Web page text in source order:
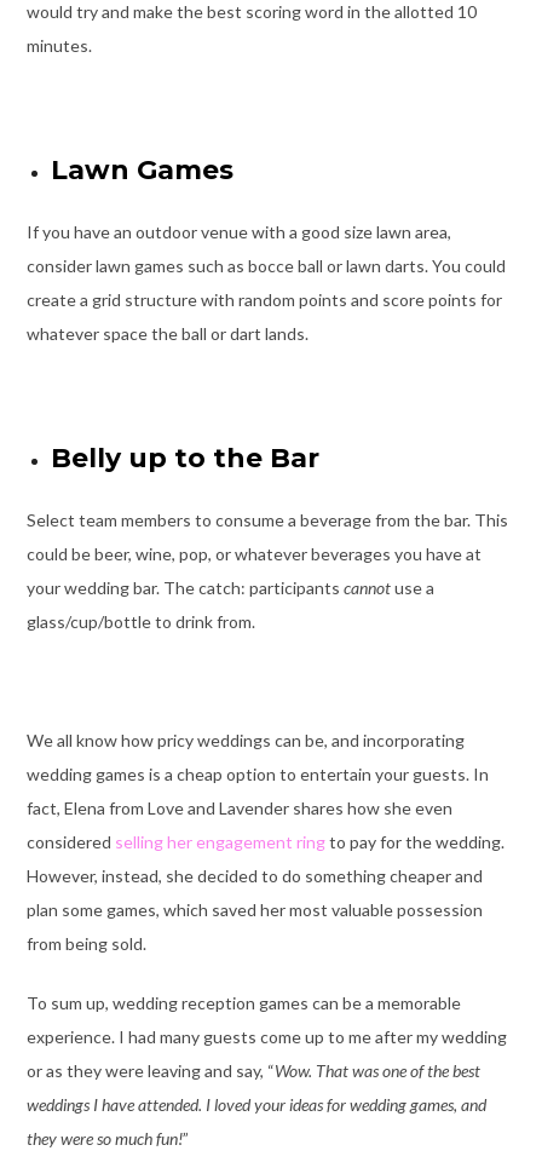
would try and make the best scoring word in the allotted 10
minutes.
Lawn Games
If you have an outdoor venue with a good size lawn area,
consider lawn games such as bocce ball or lawn darts. You could
create a grid structure with random points and score points for
whatever space the ball or dart lands.
Belly up to the Bar
Select team members to consume a beverage from the bar. This
could be beer, wine, pop, or whatever beverages you have at
your wedding bar. The catch: participants cannotuse a
glass/cup/bottle to drink from.
We all know how pricy weddings can be, and incorporating
wedding games is a cheap option to entertain your guests. In
fact, Elena from Love and Lavender shares how she even
considered selling her engagement ringto pay for the wedding.
However, instead, she decided to do something cheaper and
plan some games, which saved her most valuable possession
from being sold.
To sum up, wedding reception games can be a memorable
experience. I had many guests come up to me after my wedding
or as they were leaving and say, “Wow. That was one of the best
weddings I have attended. I loved your ideas for wedding games, and
they were so much fun!”